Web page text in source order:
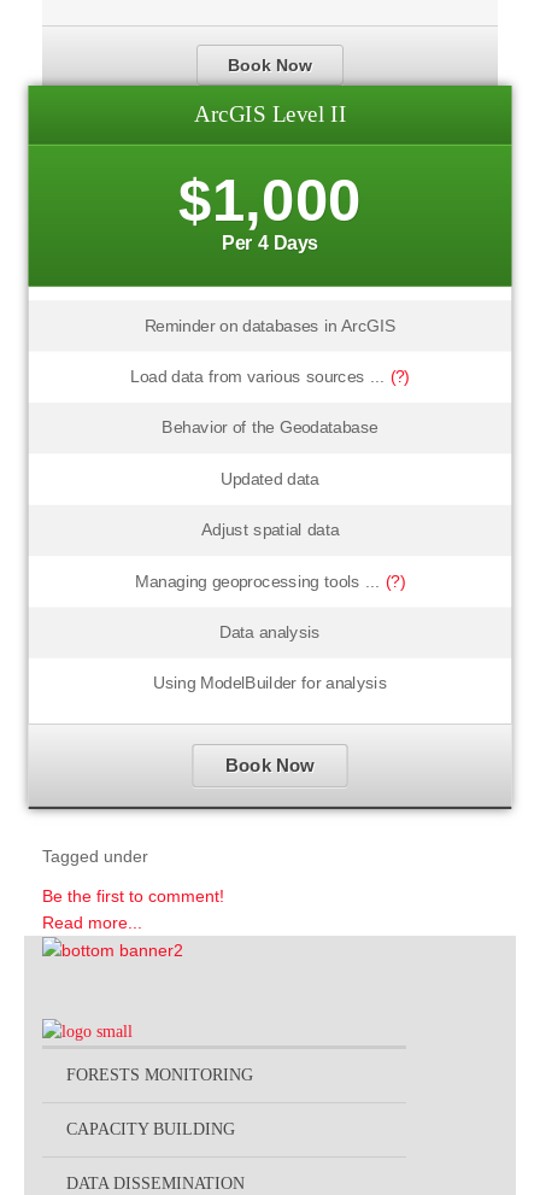
Book Now
ArcGIS Level II
$1,000
Per 4 Days
Reminder on databases in ArcGIS
Load data from various sources ... (?)
Behavior of the Geodatabase
Updated data
Adjust spatial data
Managing geoprocessing tools ... (?)
Data analysis
Using ModelBuilder for analysis
Book Now
Tagged under
Be the first to comment!
Read more...
FORESTS MONITORING
CAPACITY BUILDING
DATA DISSEMINATION